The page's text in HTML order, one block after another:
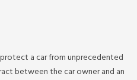
protect a car from unprecedented
between the car owner and an